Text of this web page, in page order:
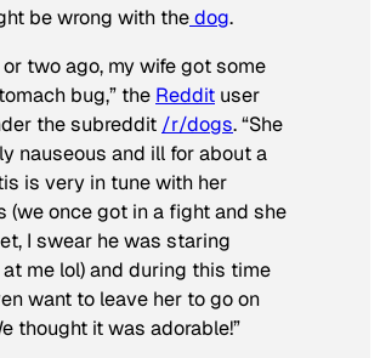
be wrong with thedog.
two ago, my wife got some
bug,” the Reddit user
the subreddit /r/dogs. “She
nauseous and ill for about a
is very in tune with her
(we once got in a fight and she
I swear he was staring
me lol) and during this time
want to leave her to go on
thought it was adorable!”